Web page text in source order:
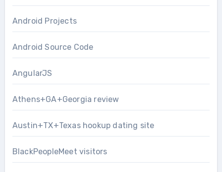
Android Projects
Android Source Code
AngularJS
Athens+GA+Georgia review
Austin+TX+Texas hookup dating site
BlackPeopleMeet visitors